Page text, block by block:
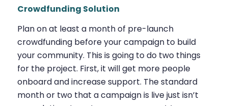
Crowdfunding Solution
Plan on at least a month of pre-launch
crowdfunding before your campaign to build
your community. This is going to do two things
for the project. First, it will get more people
onboard and increase support. The standard
month or two that a campaign is live just isn’t